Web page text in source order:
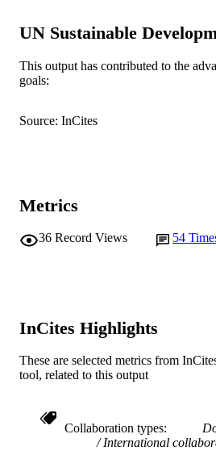
Hospital
Hospital
PUBLICATION
COPYRIGHT
MURDOCH
Murdoch
RESOURCE
Journal article
UN Sustainable
This output has contributed to the
goals:
Source: InCites
Metrics
36 Record Views 54
InCites Highlights
These are selected metrics from
tool, related to this output
Collaboration types
International